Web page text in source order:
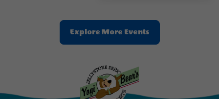
Explore More EventsClic
On